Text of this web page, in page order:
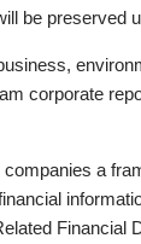
be preserved
corporate
a